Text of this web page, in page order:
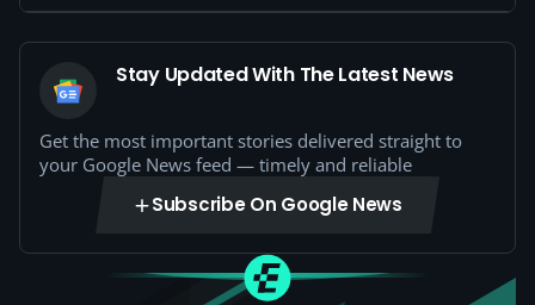
Stay Updated With The Latest News
Get the most important stories delivered straight to
your Google News feed — timely and reliable
Subscribe On Google News